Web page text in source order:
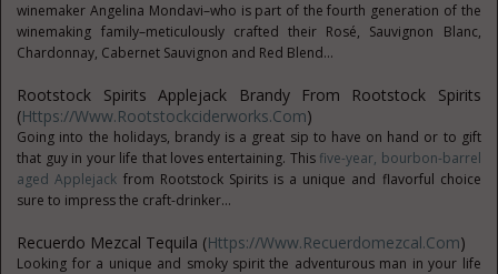
winemaker Angelina Mondavi–who is part of the fourth generation of the
winemaking family–meticulously crafted their Rosé, Sauvignon Blanc,
Chardonnay, Cabernet Sauvignon and Red Blend...
Rootstock Spirits Applejack Brandy From Rootstock Spirits
(Https://www.rootstockciderworks.com)
Going into the holidays, brandy is a great sip to have on hand or to gift
that guy in your life that loves entertaining. This five-year, bourbon-barrel
aged Applejack from Rootstock Spirits is a unique and flavorful choice
sure to impress the craft-drinker...
Recuerdo Mezcal Tequila (Https://www.recuerdomezcal.com)
Looking for a unique and smoky spirit the adventurous man in your life